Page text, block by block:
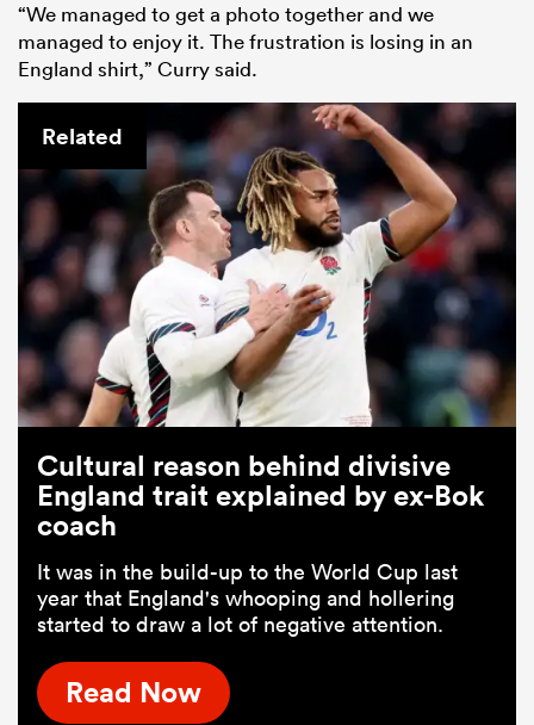
“We managed to get a photo together and we
managed to enjoy it. The frustration is losing in an
England shirt,” Curry said.
Related
Cultural reason behind divisive
England trait explained by ex-Bok
coach
It was in the build-up to the World Cup last
year that England's whooping and hollering
started to draw a lot of negative attention.
Read Now